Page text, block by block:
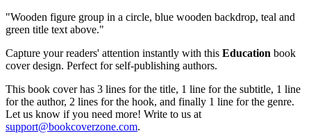
"Wooden figure group in a circle, blue wooden backdrop, teal and
green title text above."
Capture your readers' attention instantly with this Education book
cover design. Perfect for self-publishing authors.
This book cover has 3 lines for the title, 1 line for the subtitle, 1 line
for the author, 2 lines for the hook, and finally 1 line for the genre.
Let us know if you need more! Write to us at
support@bookcoverzone.com.